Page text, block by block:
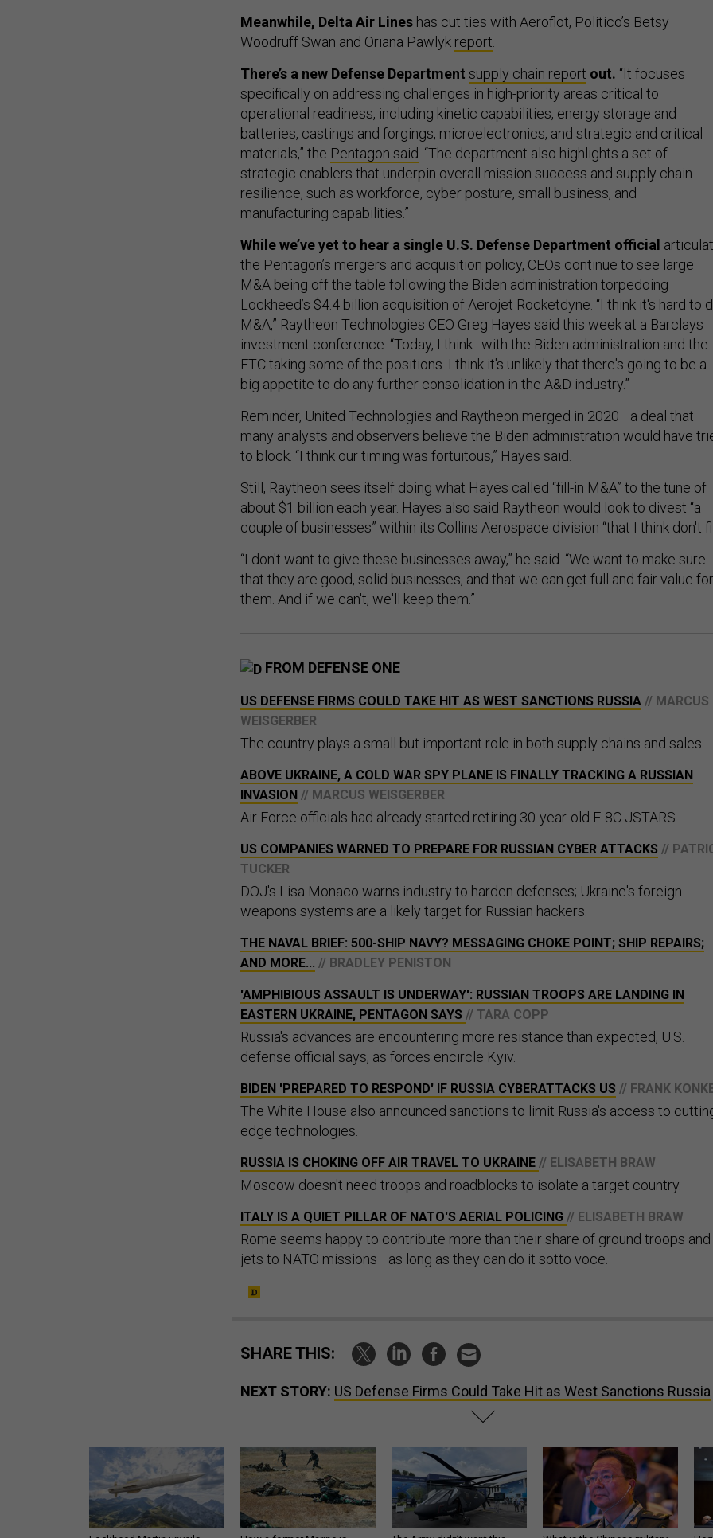
Meanwhile, Delta Air Lines has cut ties with Aeroflot, Politico’s Betsy
Woodruff Swan and Oriana Pawlyk report.
There’s a new Defense Department supply chain report out. “It focuses
specifically on addressing challenges in high-priority areas critical to
operational readiness, including kinetic capabilities, energy storage and
batteries, castings and forgings, microelectronics, and strategic and critical
materials,” the Pentagon said. “The department also highlights a set of
strategic enablers that underpin overall mission success and supply chain
resilience, such as workforce, cyber posture, small business, and
manufacturing capabilities.”
While we’ve yet to hear a single U.S. Defense Department official
the Pentagon’s mergers and acquisition policy, CEOs continue to see large
M&A being off the table following the Biden administration torpedoing
Lockheed’s $4.4 billion acquisition of Aerojet Rocketdyne. “I think it's hard to
M&A,” Raytheon Technologies CEO Greg Hayes said this week at a Barclays
investment conference. “Today, I think…with the Biden administration and the
FTC taking some of the positions. I think it's unlikely that there's going to be a
big appetite to do any further consolidation in the A&D industry.”
Reminder, United Technologies and Raytheon merged in 2020—a deal that
many analysts and observers believe the Biden administration would have
to block. “I think our timing was fortuitous,” Hayes said.
Still, Raytheon sees itself doing what Hayes called “fill-in M&A” to the tune of
about $1 billion each year. Hayes also said Raytheon would look to divest “a
couple of businesses” within its Collins Aerospace division “that I think don't
“I don't want to give these businesses away,” he said. “We want to make sure
that they are good, solid businesses, and that we can get full and fair value for
them. And if we can't, we'll keep them.”
FROM DEFENSE ONE
US DEFENSE FIRMS COULD TAKE HIT AS WEST SANCTIONS RUSSIA // MARCUS
WEISGERBER
The country plays a small but important role in both supply chains and sales.
​​ABOVE UKRAINE, A COLD WAR SPY PLANE IS FINALLY TRACKING A RUSSIAN
INVASION // MARCUS WEISGERBER
Air Force officials had already started retiring 30-year-old E-8C JSTARS.
US COMPANIES WARNED TO PREPARE FOR RUSSIAN CYBER ATTACKS //
TUCKER
DOJ's Lisa Monaco warns industry to harden defenses; Ukraine's foreign
weapons systems are a likely target for Russian hackers.
THE NAVAL BRIEF: 500-SHIP NAVY? MESSAGING CHOKE POINT; SHIP REPAIRS;
AND MORE... // BRADLEY PENISTON
'AMPHIBIOUS ASSAULT IS UNDERWAY': RUSSIAN TROOPS ARE LANDING IN
EASTERN UKRAINE, PENTAGON SAYS // TARA COPP
Russia's advances are encountering more resistance than expected, U.S.
defense official says, as forces encircle Kyiv.
BIDEN 'PREPARED TO RESPOND' IF RUSSIA CYBERATTACKS US // FRANK
The White House also announced sanctions to limit Russia's access to
edge technologies.
RUSSIA IS CHOKING OFF AIR TRAVEL TO UKRAINE // ELISABETH BRAW
Moscow doesn't need troops and roadblocks to isolate a target country.
ITALY IS A QUIET PILLAR OF NATO'S AERIAL POLICING // ELISABETH BRAW
Rome seems happy to contribute more than their share of ground troops and
jets to NATO missions—as long as they can do it sotto voce.
SHARE THIS:
NEXT STORY: US Defense Firms Could Take Hit as West Sanctions Russia